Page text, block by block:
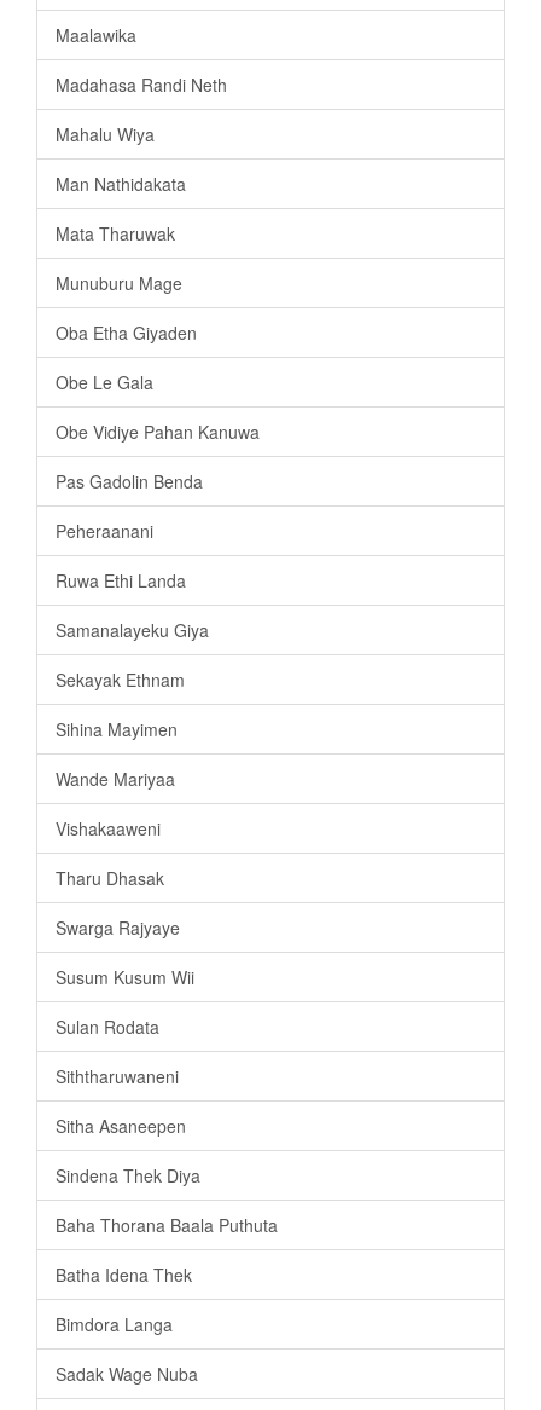
Maalawika
Madahasa Randi Neth
Mahalu Wiya
Man Nathidakata
Mata Tharuwak
Munuburu Mage
Oba Etha Giyaden
Obe Le Gala
Obe Vidiye Pahan Kanuwa
Pas Gadolin Benda
Peheraanani
Ruwa Ethi Landa
Samanalayeku Giya
Sekayak Ethnam
Sihina Mayimen
Wande Mariyaa
Vishakaaweni
Tharu Dhasak
Swarga Rajyaye
Susum Kusum Wii
Sulan Rodata
Siththaruwaneni
Sitha Asaneepen
Sindena Thek Diya
Baha Thorana Baala Puthuta
Batha Idena Thek
Bimdora Langa
Sadak Wage Nuba